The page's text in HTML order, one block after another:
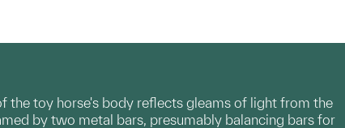
the toy horse's body reflects gleams of light from the
by two metal bars, presumably balancing bars for